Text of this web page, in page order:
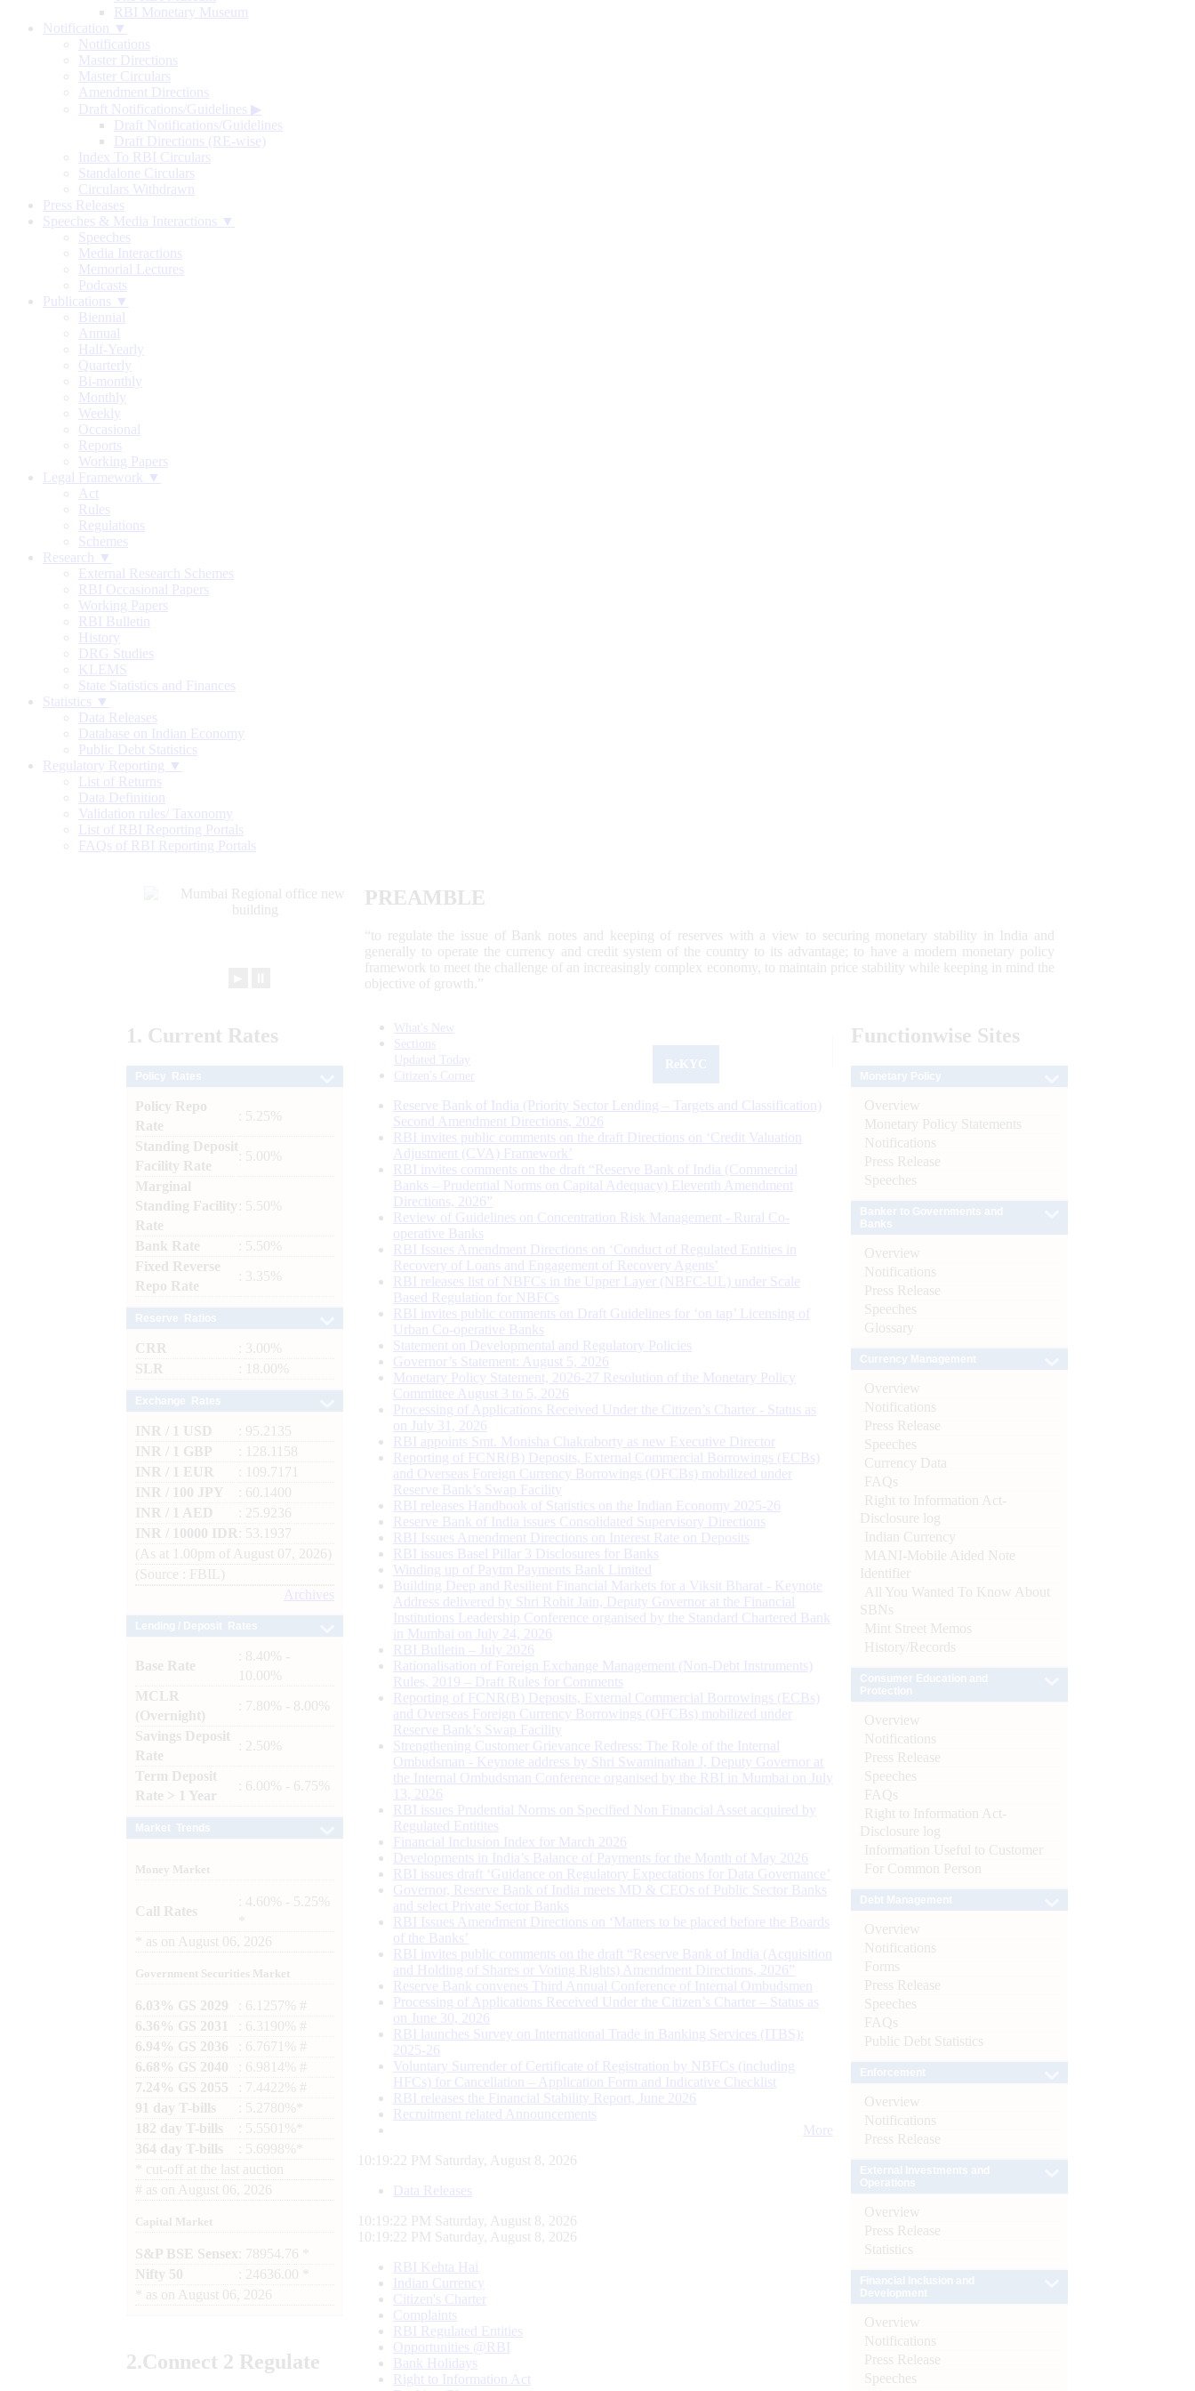
RBI Monetary Museum
Notification ▼
Notifications
Master Directions
Master Circulars
Amendment Directions
Draft Notifications/Guidelines ▶
Draft Notifications/Guidelines
Draft Directions (RE-wise)
Index To RBI Circulars
Standalone Circulars
Circulars Withdrawn
Press Releases
Speeches & Media Interactions ▼
Speeches
Media Interactions
Memorial Lectures
Podcasts
Publications ▼
Biennial
Annual
Half-Yearly
Quarterly
Bi-monthly
Monthly
Weekly
Occasional
Reports
Working Papers
Legal Framework ▼
Act
Rules
Regulations
Schemes
Research ▼
External Research Schemes
RBI Occasional Papers
Working Papers
RBI Bulletin
History
DRG Studies
KLEMS
State Statistics and Finances
Statistics ▼
Data Releases
Database on Indian Economy
Public Debt Statistics
Regulatory Reporting ▼
List of Returns
Data Definition
Validation rules/ Taxonomy
List of RBI Reporting Portals
FAQs of RBI Reporting Portals
PREAMBLE
“to regulate the issue of Bank notes and keeping of reserves with a view to securing monetary stability in India and
generally to operate the currency and credit system of the country to its advantage; to have a modern monetary policy
framework to meet the challenge of an increasingly complex economy, to maintain price stability while keeping in mind the
objective of growth.”
1. Current Rates
Policy Repo
Rate
: 5.25%
Standing Deposit
Facility Rate
: 5.00%
Marginal
Standing Facility
Rate
: 5.50%
Bank Rate
: 5.50%
Fixed Reverse
Repo Rate
: 3.35%
CRR
: 3.00%
SLR
: 18.00%
INR / 1 USD
: 95.2135
INR / 1 GBP
: 128.1158
INR / 1 EUR
: 109.7171
INR / 100 JPY
: 60.1400
INR / 1 AED
: 25.9236
INR / 10000 IDR
: 53.1937
(As at 1.00pm of August 07, 2026)
(Source : FBIL)
Archives
Base Rate
: 8.40% -
10.00%
MCLR
(Overnight)
: 7.80% - 8.00%
Savings Deposit
Rate
: 2.50%
Term Deposit
Rate > 1 Year
: 6.00% - 6.75%
Money Market
Call Rates
: 4.60% - 5.25%
as on August 06, 2026
Government Securities Market
6.03% GS 2029
: 6.1257% #
6.36% GS 2031
: 6.3190% #
6.94% GS 2036
: 6.7671% #
6.68% GS 2040
: 6.9814% #
7.24% GS 2055
: 7.4422% #
91 day T-bills
: 5.2780%*
182 day T-bills
: 5.5501%*
364 day T-bills
: 5.6998%*
cut-off at the last auction
# as on August 06, 2026
Capital Market
S&P BSE Sensex : 78954.76 *
Nifty 50
: 24636.00 *
as on August 06, 2026
2.Connect 2 Regulate
What's New
Sections
Updated Today
Citizen's Corner
Reserve Bank of India (Priority Sector Lending – Targets and Classification)
Second Amendment Directions, 2026
RBI invites public comments on the draft Directions on ‘Credit Valuation
Adjustment (CVA) Framework’
RBI invites comments on the draft “Reserve Bank of India (Commercial
Banks – Prudential Norms on Capital Adequacy) Eleventh Amendment
Directions, 2026”
Review of Guidelines on Concentration Risk Management - Rural Co-
operative Banks
RBI Issues Amendment Directions on ‘Conduct of Regulated Entities in
Recovery of Loans and Engagement of Recovery Agents’
RBI releases list of NBFCs in the Upper Layer (NBFC-UL) under Scale
Based Regulation for NBFCs
RBI invites public comments on Draft Guidelines for ‘on tap’ Licensing of
Urban Co-operative Banks
Statement on Developmental and Regulatory Policies
Governor’s Statement: August 5, 2026
Monetary Policy Statement, 2026-27 Resolution of the Monetary Policy
Committee August 3 to 5, 2026
Processing of Applications Received Under the Citizen’s Charter - Status as
on July 31, 2026
RBI appoints Smt. Monisha Chakraborty as new Executive Director
Reporting of FCNR(B) Deposits, External Commercial Borrowings (ECBs)
and Overseas Foreign Currency Borrowings (OFCBs) mobilized under
Reserve Bank’s Swap Facility
RBI releases Handbook of Statistics on the Indian Economy 2025-26
Reserve Bank of India issues Consolidated Supervisory Directions
RBI Issues Amendment Directions on Interest Rate on Deposits
RBI issues Basel Pillar 3 Disclosures for Banks
Winding up of Paytm Payments Bank Limited
Building Deep and Resilient Financial Markets for a Viksit Bharat - Keynote
Address delivered by Shri Rohit Jain, Deputy Governor at the Financial
Institutions Leadership Conference organised by the Standard Chartered Bank
in Mumbai on July 24, 2026
RBI Bulletin – July 2026
Rationalisation of Foreign Exchange Management (Non-Debt Instruments)
Rules, 2019 – Draft Rules for Comments
Reporting of FCNR(B) Deposits, External Commercial Borrowings (ECBs)
and Overseas Foreign Currency Borrowings (OFCBs) mobilized under
Reserve Bank’s Swap Facility
Strengthening Customer Grievance Redress: The Role of the Internal
Ombudsman - Keynote address by Shri Swaminathan J, Deputy Governor at
the Internal Ombudsman Conference organised by the RBI in Mumbai on July
13, 2026
RBI issues Prudential Norms on Specified Non Financial Asset acquired by
Regulated Entitites
Financial Inclusion Index for March 2026
Developments in India’s Balance of Payments for the Month of May 2026
RBI issues draft ‘Guidance on Regulatory Expectations for Data Governance’
Governor, Reserve Bank of India meets MD & CEOs of Public Sector Banks
and select Private Sector Banks
RBI Issues Amendment Directions on ‘Matters to be placed before the Boards
of the Banks’
RBI invites public comments on the draft “Reserve Bank of India (Acquisition
and Holding of Shares or Voting Rights) Amendment Directions, 2026”
Reserve Bank convenes Third Annual Conference of Internal Ombudsmen
Processing of Applications Received Under the Citizen’s Charter – Status as
on June 30, 2026
RBI launches Survey on International Trade in Banking Services (ITBS):
2025-26
Voluntary Surrender of Certificate of Registration by NBFCs (including
HFCs) for Cancellation – Application Form and Indicative Checklist
RBI releases the Financial Stability Report, June 2026
Recruitment related Announcements
More
10:19:22 PM Saturday, August 8, 2026
Data Releases
10:19:22 PM Saturday, August 8, 2026
10:19:22 PM Saturday, August 8, 2026
RBI Kehta Hai
Indian Currency
Citizen's Charter
Complaints
RBI Regulated Entities
Opportunities @RBI
Bank Holidays
Right to Information Act
Functionwise Sites
Overview
Monetary Policy Statements
Notifications
Press Release
Speeches
Overview
Notifications
Press Release
Speeches
Glossary
Overview
Notifications
Press Release
Speeches
Currency Data
FAQs
Right to Information Act-
Disclosure log
Indian Currency
MANI-Mobile Aided Note
Identifier
All You Wanted To Know About
SBNs
Mint Street Memos
History/Records
Overview
Notifications
Press Release
Speeches
FAQs
Right to Information Act-
Disclosure log
Information Useful to Customer
For Common Person
Overview
Notifications
Forms
Press Release
Speeches
FAQs
Public Debt Statistics
Overview
Notifications
Press Release
Overview
Press Release
Statistics
Overview
Notifications
Press Release
Speeches